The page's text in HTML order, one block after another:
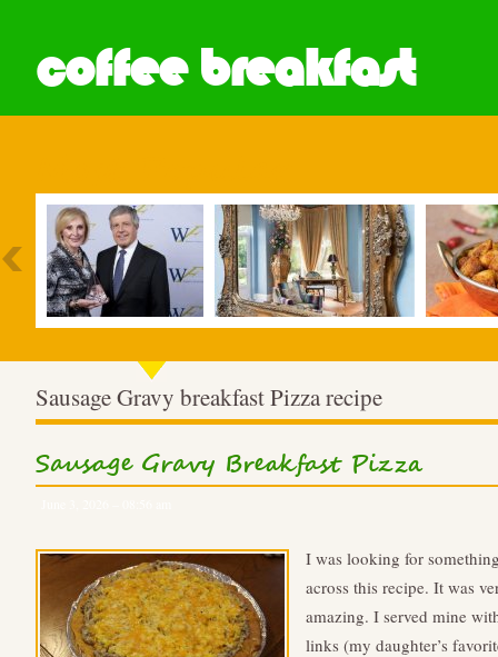
coffee breakfast
Sausage Gravy breakfast Pizza recipe
Sausage Gravy Breakfast Pizza
I was looking for
across this recipe. It was
amazing. I served mine
links (my daughter’s